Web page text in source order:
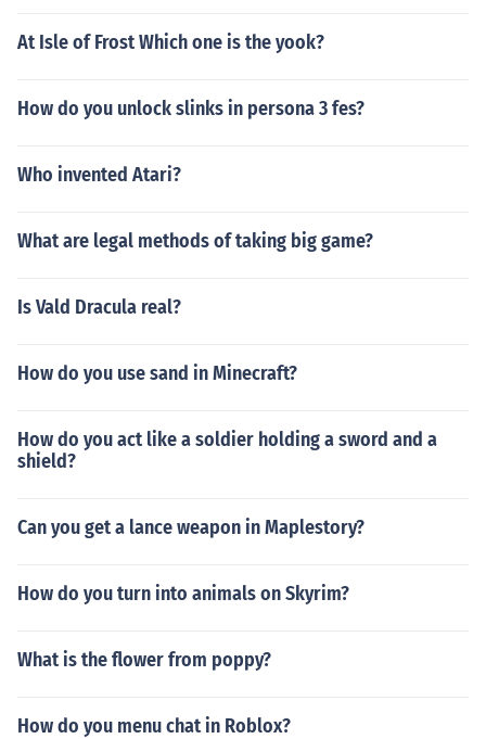
At Isle of Frost Which one is the yook?
How do you unlock slinks in persona 3 fes?
Who invented Atari?
What are legal methods of taking big game?
Is Vald Dracula real?
How do you use sand in Minecraft?
How do you act like a soldier holding a sword and a
shield?
Can you get a lance weapon in Maplestory?
How do you turn into animals on Skyrim?
What is the flower from poppy?
How do you menu chat in Roblox?